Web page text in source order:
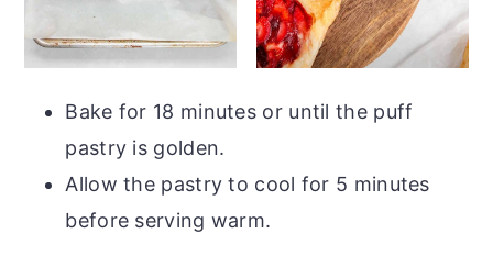
Bake for 18 minutes or until the puff
pastry is golden.
Allow the pastry to cool for 5 minutes
before serving warm.